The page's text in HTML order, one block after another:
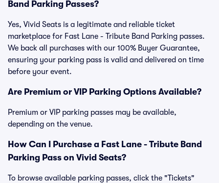
Band Parking Passes?
Yes, Vivid Seats is a legitimate and reliable ticket
marketplace for Fast Lane - Tribute Band Parking passes.
We back all purchases with our 100% Buyer Guarantee,
ensuring your parking pass is valid and delivered on time
before your event.
Are Premium or VIP Parking Options Available?
Premium or VIP parking passes may be available,
depending on the venue.
How Can I Purchase a Fast Lane - Tribute Band
Parking Pass on Vivid Seats?
To browse available parking passes, click the "Tickets"